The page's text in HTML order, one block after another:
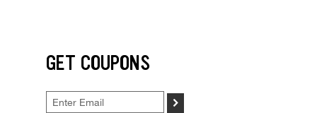
GET COUPONS
>